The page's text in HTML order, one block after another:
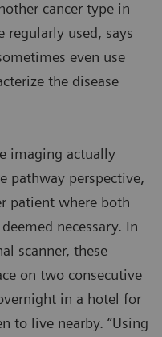
cancer type in
regularly used, says
even use
the disease
imaging actually
pathway perspective,
patient where both
necessary. In
scanner, these
on two consecutive
in a hotel for
to live nearby. “Using